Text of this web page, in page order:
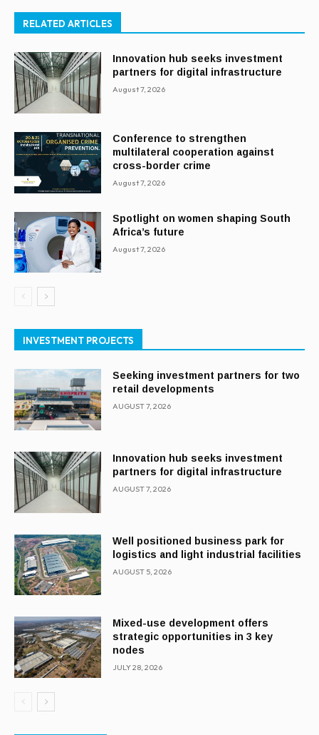
RELATED ARTICLES
Innovation hub seeks investment
partners for digital infrastructure
August 7, 2026
Conference to strengthen
multilateral cooperation against
cross-border crime
August 7, 2026
Spotlight on women shaping South
Africa’s future
August 7, 2026
INVESTMENT PROJECTS
Seeking investment partners for two
retail developments
AUGUST 7, 2026
Innovation hub seeks investment
partners for digital infrastructure
AUGUST 7, 2026
Well positioned business park for
logistics and light industrial facilities
AUGUST 5, 2026
Mixed-use development offers
strategic opportunities in 3 key
nodes
JULY 28, 2026